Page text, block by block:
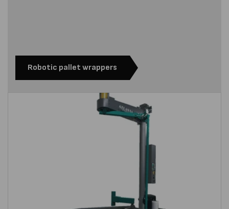
Robotic pallet wrappers